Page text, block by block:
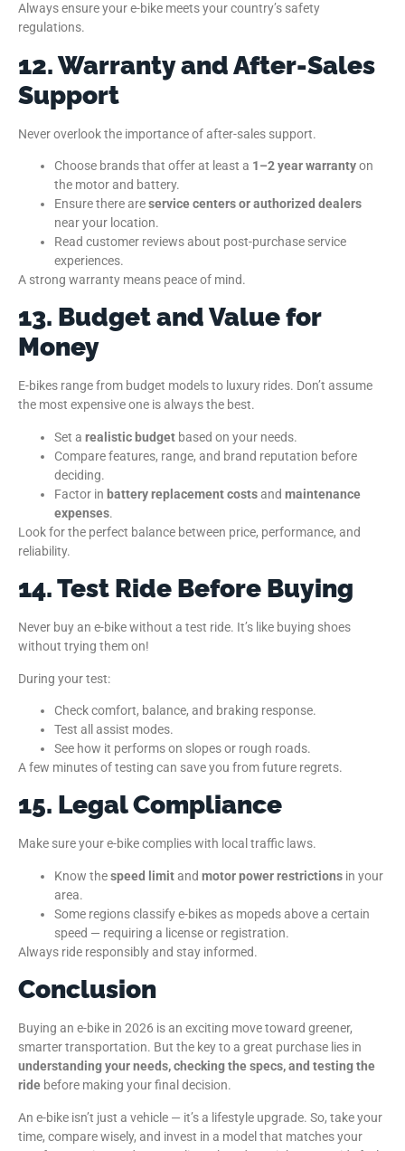
Always ensure your e-bike meets your country’s safety
regulations.
12. Warranty and After-Sales
Support
Never overlook the importance of after-sales support.
Choose brands that offer at least a 1–2 year warrantyon
the motor and battery.
Ensure there areservice centers or authorized dealers
near your location.
Read customer reviews about post-purchase service
experiences.
A strong warranty means peace of mind.
13. Budget and Value for
Money
E-bikes range from budget models to luxury rides. Don’t assume
the most expensive one is always the best.
Set a realistic budget based on your needs.
Compare features, range, and brand reputation before
deciding.
Factor in battery replacement costsand maintenance
expenses.
Look for the perfect balance between price, performance, and
reliability.
14. Test Ride Before Buying
Never buy an e-bike without a test ride. It’s like buying shoes
without trying them on!
During your test:
Check comfort, balance, and braking response.
Test all assist modes.
See how it performs on slopes or rough roads.
A few minutes of testing can save you from future regrets.
15. Legal Compliance
Make sure your e-bike complies with local traffic laws.
Know thespeed limitand motor power restrictions in your
area.
Some regions classify e-bikes as mopeds above a certain
speed — requiring a license or registration.
Always ride responsibly and stay informed.
Conclusion
Buying an e-bike in 2026 is an exciting move toward greener,
smarter transportation. But the key to a great purchase lies in
understanding your needs, checking the specs, and testing the
ride before making your final decision.
An e-bike isn’t just a vehicle — it’s a lifestyle upgrade. So, take your
time, compare wisely, and invest in a model that matches your